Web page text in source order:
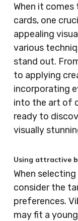
When it
cards, one
appealing
various
stand out.
to applying
incorporating
into the art of
ready to
visually
Using attractive
When
consider the
preferences.
may fit a